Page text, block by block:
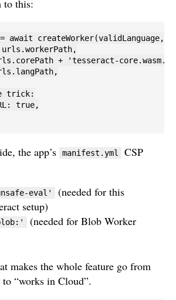
to this:
await createWorker(validLanguage,
+ 'tesseract-
trick:
true,
the app’s manifest.yml
CSP
eval'
(needed for this
setup)
(needed for Blob Worker
makes the whole feature go from
“works in Cloud”.